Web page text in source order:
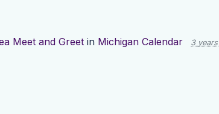
Meet and Greet in Michigan Calendar 3